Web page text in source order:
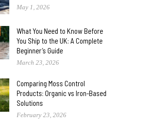
May 1, 2026
What You Need to Know Before
You Ship to the UK: A Complete
Beginner’s Guide
March 23, 2026
Comparing Moss Control
Products: Organic vs Iron-Based
Solutions
February 23, 2026